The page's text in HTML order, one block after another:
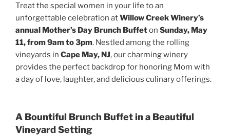
Treat the special women in your life to an
unforgettable celebration atWillow Creek Winery’s
annual Mother’s Day Brunch Buffeton Sunday, May
11, from 9am to 3pm. Nestled among the rolling
vineyards in Cape May, NJ, our charming winery
provides the perfect backdrop for honoring Mom with
a day of love, laughter, and delicious culinary offerings.
A Bountiful Brunch Buffet in a Beautiful
Vineyard Setting